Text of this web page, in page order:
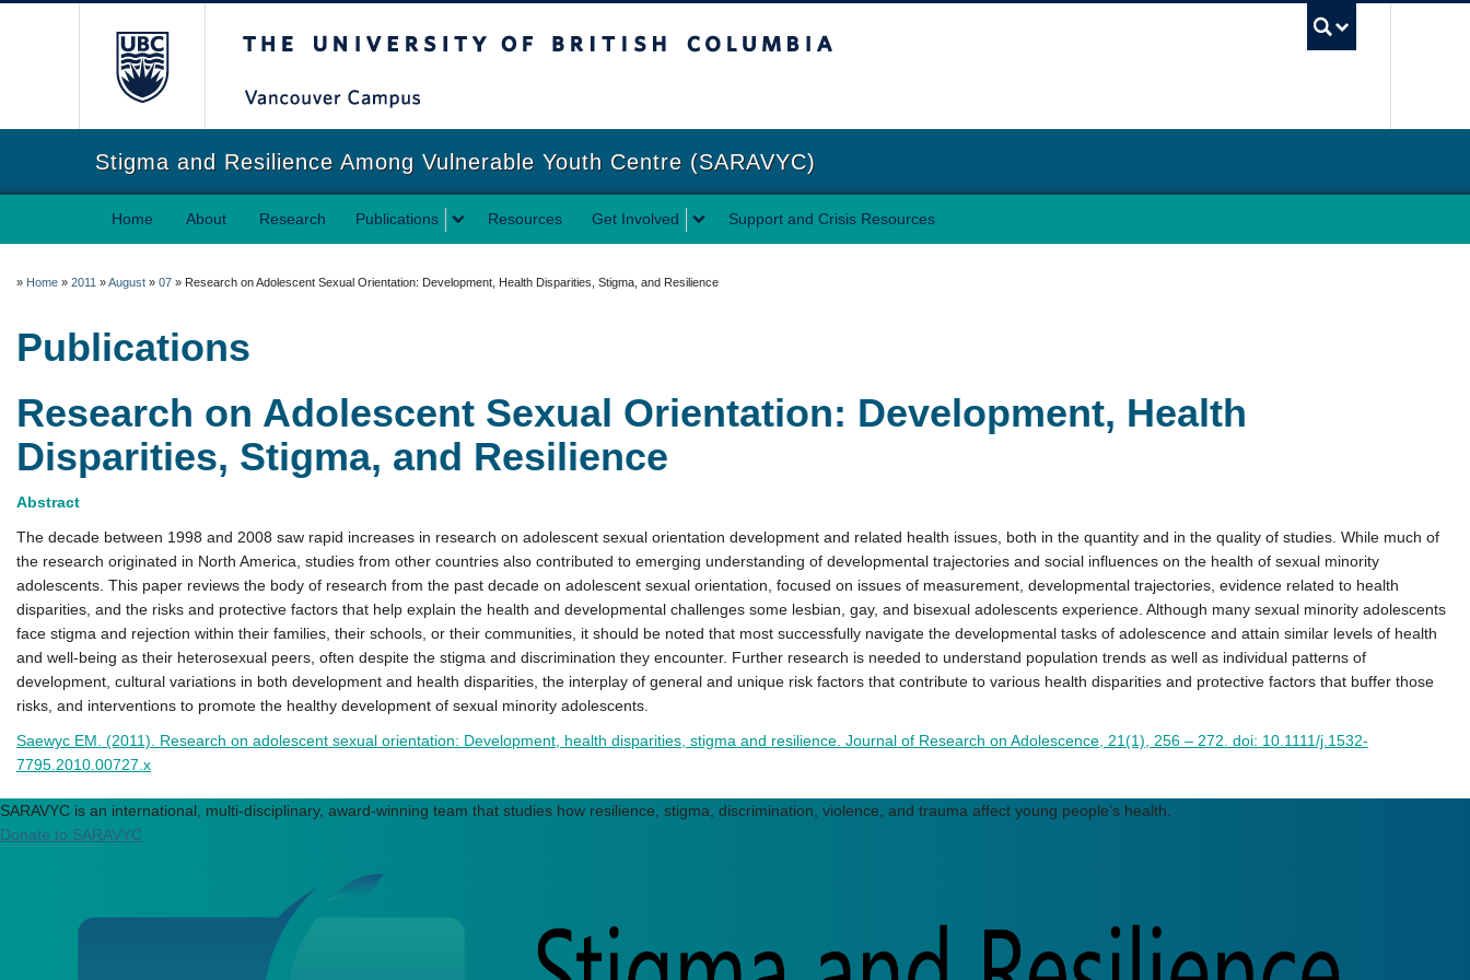
Stigma and Resilience Among Vulnerable Youth Centre (SARAVYC)
Home About Research Publications Resources Get Involved Support and Crisis Resources
» Home » 2011 »August » 07 » Research on Adolescent Sexual Orientation: Development, Health Disparities, Stigma, and Resilience
Publications
Research on Adolescent Sexual Orientation: Development, Health
Disparities, Stigma, and Resilience
Abstract
The decade between 1998 and 2008 saw rapid increases in research on adolescent sexual orientation development and related health issues, both in the quantity and in the quality of studies. While much of
the research originated in North America, studies from other countries also contributed to emerging understanding of developmental trajectories and social influences on the health of sexual minority
adolescents. This paper reviews the body of research from the past decade on adolescent sexual orientation, focused on issues of measurement, developmental trajectories, evidence related to health
disparities, and the risks and protective factors that help explain the health and developmental challenges some lesbian, gay, and bisexual adolescents experience. Although many sexual minority adolescents
face stigma and rejection within their families, their schools, or their communities, it should be noted that most successfully navigate the developmental tasks of adolescence and attain similar levels of health
and well‐being as their heterosexual peers, often despite the stigma and discrimination they encounter. Further research is needed to understand population trends as well as individual patterns of
development, cultural variations in both development and health disparities, the interplay of general and unique risk factors that contribute to various health disparities and protective factors that buffer those
risks, and interventions to promote the healthy development of sexual minority adolescents.
Saewyc EM. (2011). Research on adolescent sexual orientation: Development, health disparities, stigma and resilience. Journal of Research on Adolescence, 21(1), 256 – 272. doi: 10.1111/j.1532-
7795.2010.00727.x
SARAVYC is an international, multi-disciplinary, award-winning team that studies how resilience, stigma, discrimination, violence, and trauma affect young people’s health.
Donate to SARAVYC